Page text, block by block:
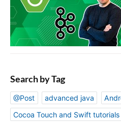
Search by Tag
@Post advanced java
Cocoa Touch and Swift tutorials